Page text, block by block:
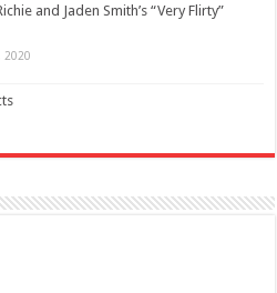
and Jaden Smith’s “Very Flirty”
2020